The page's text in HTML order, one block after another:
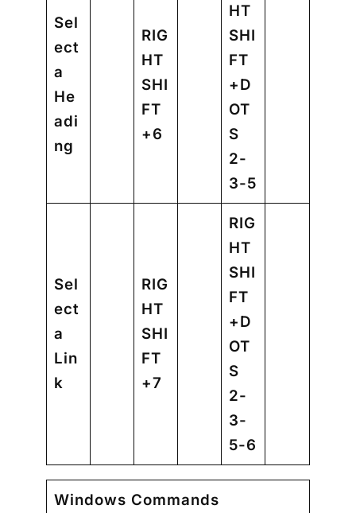
Sel
ect
a
He
adi
ng
RIG
HT
SHI
FT
+6
HT
SHI
FT
+D
OT
S
2-
3-5
Sel
ect
a
Lin
k
RIG
HT
SHI
FT
+7
RIG
HT
SHI
FT
+D
OT
S
2-
3-
5-6
Windows Commands